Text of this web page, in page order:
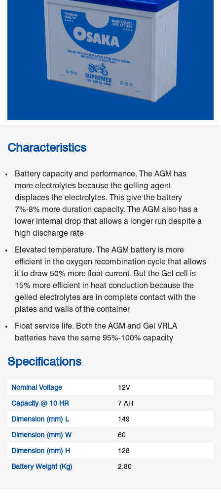
Characteristics
Battery capacity and performance. The AGM has
more electrolytes because the gelling agent
displaces the electrolytes. This give the battery
7%-8% more duration capacity. The AGM also has a
lower internal drop that allows a longer run despite a
high discharge rate
Elevated temperature. The AGM battery is more
efficient in the oxygen recombination cycle that allows
it to draw 50% more float current. But the Gel cell is
15% more efficient in heat conduction because the
gelled electrolytes are in complete contact with the
plates and walls of the container
Float service life. Both the AGM and Gel VRLA
batteries have the same 95%-100% capacity
Specifications
Nominal Voltage
12V
Capacity @ 10 HR
7 AH
Dimension (mm) L
149
Dimension (mm) W
60
Dimension (mm) H
128
Battery Weight (Kg)
2.80